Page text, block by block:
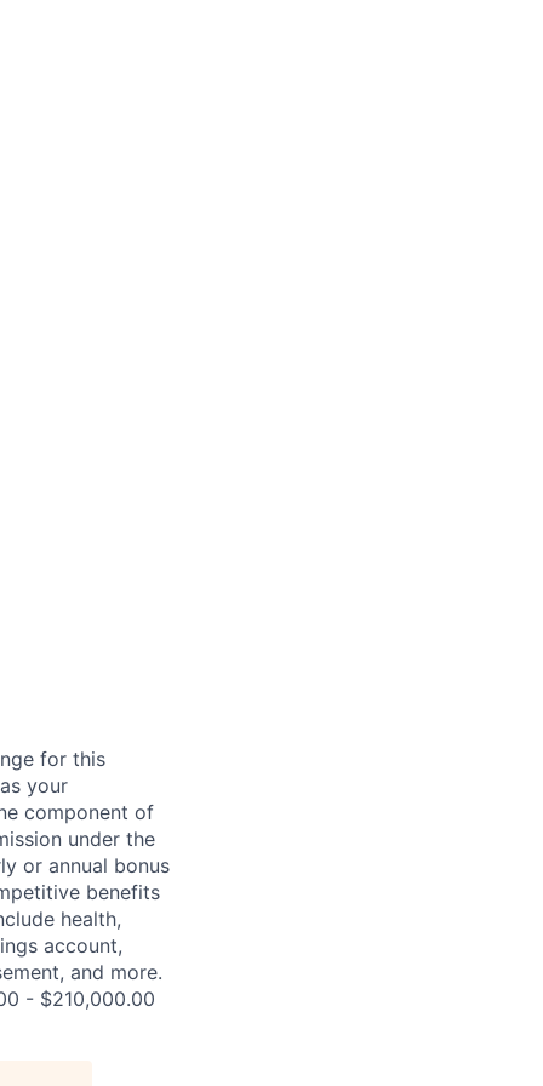
for this
your
component of
under the
or annual bonus
benefits
health,
account,
and more.
- $210,000.00